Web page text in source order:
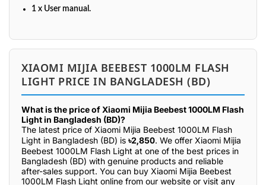
1 x User manual.
XIAOMI MIJIA BEEBEST 1000LM FLASH
LIGHT PRICE IN BANGLADESH (BD)
What is the price of Xiaomi Mijia Beebest 1000LM Flash
Light in Bangladesh (BD)?
The latest price of Xiaomi Mijia Beebest 1000LM Flash
Light in Bangladesh (BD) is ৳2,850. We offer Xiaomi Mijia
Beebest 1000LM Flash Light at one of the best prices in
Bangladesh (BD) with genuine products and reliable
after-sales support. You can buy Xiaomi Mijia Beebest
1000LM Flash Light online from our website or visit any